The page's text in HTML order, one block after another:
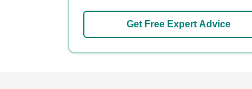
Get Free Expert Advice